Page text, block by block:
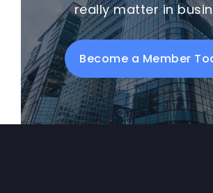
really matter in
Become a Member